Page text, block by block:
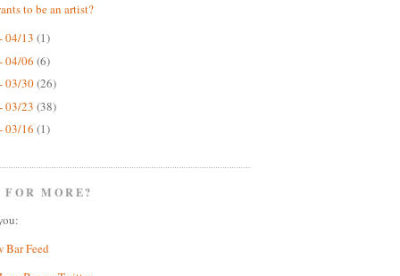
to be an artist?
04/13 (1)
04/06 (6)
03/30(26)
03/23 (38)
03/16 (1)
FOR MORE?
Bar Feed